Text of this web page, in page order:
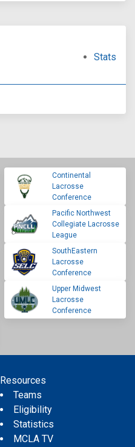
Stats
Continental
Lacrosse
Conference
Pacific Northwest
Collegiate Lacrosse
League
SouthEastern
Lacrosse
Conference
Upper Midwest
Lacrosse
Conference
Resources
Teams
Eligibility
Statistics
MCLA TV